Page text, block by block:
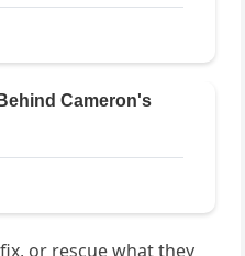
or rescue what they